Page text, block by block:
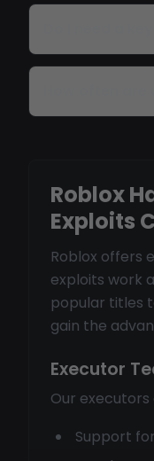
Roblox
Exploits
Roblox offers
exploits work
popular titles
gain the
Executor
Our
Support